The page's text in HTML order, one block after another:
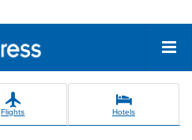
Flights Hotels